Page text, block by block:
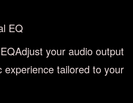
Adjust your audio output
experience tailored to your